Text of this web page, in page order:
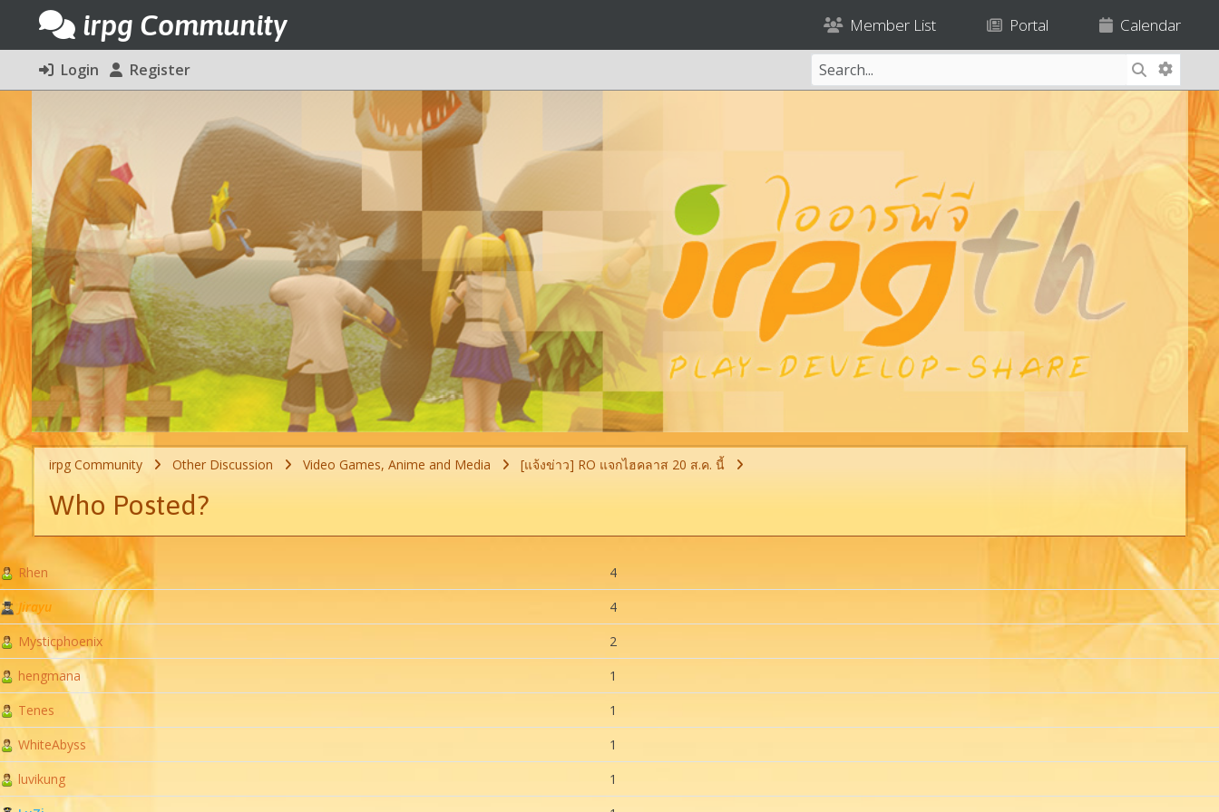
irpg Community Member List Portal Calendar
Login Register
irpg Community Other Discussion Video Games, Anime and Media [แจ้งข่าว] RO แจกไฮคลาส 20 ส.ค. นี้
Who Posted?
Rhen
4
Jirayu
4
Mysticphoenix
2
hengmana
1
Tenes
1
WhiteAbyss
1
luvikung
1